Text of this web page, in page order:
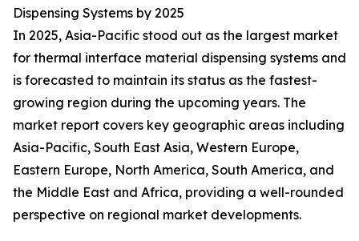
Dispensing Systems by 2025
In 2025, Asia-Pacific stood out as the largest market
for thermal interface material dispensing systems and
is forecasted to maintain its status as the fastest-
growing region during the upcoming years. The
market report covers key geographic areas including
Asia-Pacific, South East Asia, Western Europe,
Eastern Europe, North America, South America, and
the Middle East and Africa, providing a well-rounded
perspective on regional market developments.